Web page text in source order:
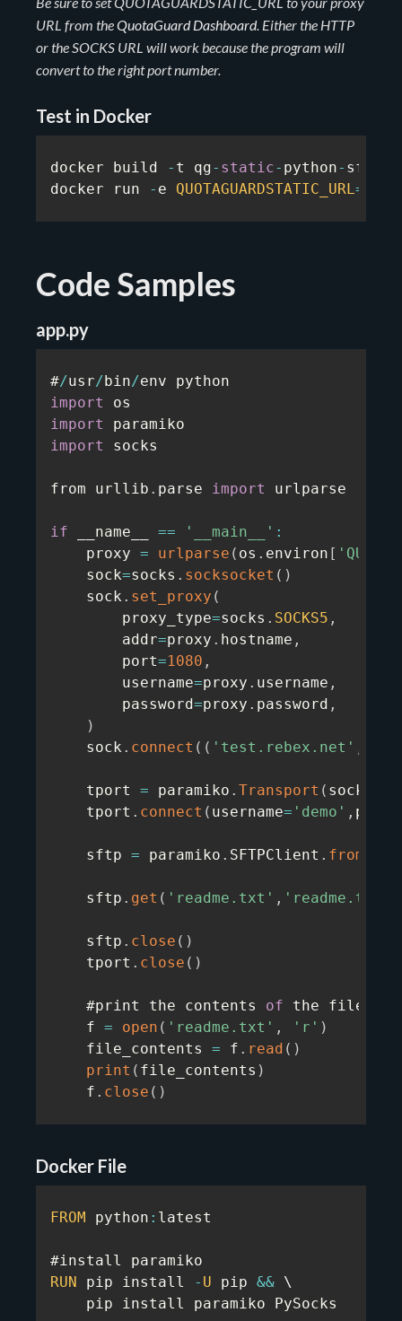
URL from theQuotaGuard Dashboard. Either the HTTP
or the SOCKS URL will work because the program will
convert to the right port number.
Test in Docker
docker build - t qg- static- python- sftp
docker run
- e QUOTAGUARDSTATIC_URL=
Code Samples
app.py
#/usr/bin/
import
import
import
socks
from urllib . parse import urlparse
if __name__ == '__main__' :
    proxy
= urlparse ( os . environ [
    sock
=socks . socksocket ( )
    sock
. set_proxy (
        proxy_type
=socks . SOCKS5 ,
        addr
=proxy . hostname ,
        port
=1080 ,
        username
=proxy . username ,
        password
=proxy . password ,
)
    sock
. connect ( ( 'test.rebex.net'
    tport
= paramiko . Transport ( sock
    tport
. connect ( username= 'demo' ,
    sftp
= paramiko . SFTPClient .
    sftp
. get ( 'readme.txt' , 'readme.txt'
    sftp
. close ( )
    tport
. close ( )
    #print the contents
of the file
    f
= open ( 'readme.txt' , 'r' )
    file_contents
= f . read ( )
print ( file_contents )
    f
. close ( )
Docker File
FROM python : latest
RUN pip install - U pip && \
    pip install paramiko PySocks